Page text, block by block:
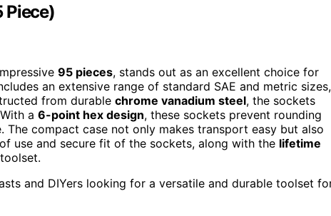
Piece)
95 pieces, stands out as an excellent choice for
an extensive range of standard SAE and metric sizes,
from durable chrome vanadium steel, the sockets
a 6-point hex design, these sockets prevent rounding
compact case not only makes transport easy but also
use and secure fit of the sockets, along with the lifetime
and DIYers looking for a versatile and durable toolset